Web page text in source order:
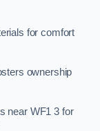
for comfort
ownership
near WF1 3 for